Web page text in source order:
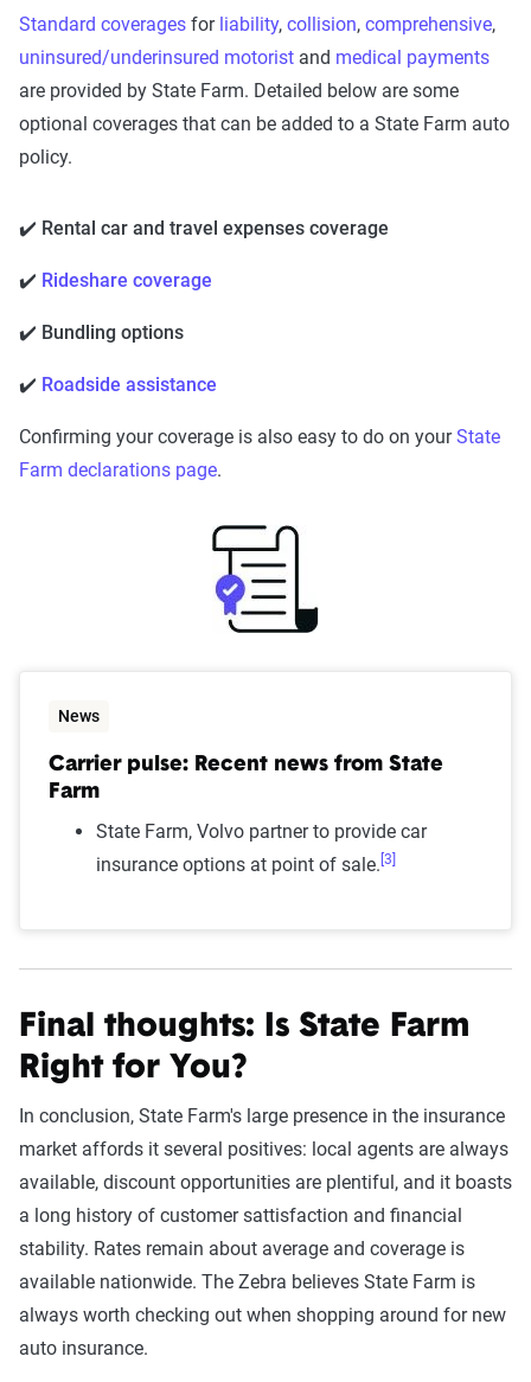
Standard coverages for liability, collision, comprehensive,
uninsured/underinsured motorist and medical payments
are provided by State Farm. Detailed below are some
optional coverages that can be added to a State Farm auto
policy.
✔️ Rental car and travel expenses coverage
✔️ Rideshare coverage
✔️ Bundling options
✔️ Roadside assistance
Confirming your coverage is also easy to do on yourState
Farm declarations page.
News
Carrier pulse: Recent news from State
Farm
State Farm, Volvo partner to provide car
insurance options at point of sale. [3]
Final thoughts: Is State Farm
Right for You?
In conclusion, State Farm's large presence in the insurance
market affords it several positives: local agents are always
available, discount opportunities are plentiful, and it boasts
a long history of customer sattisfaction and financial
stability. Rates remain about average and coverage is
available nationwide. The Zebra believes State Farm is
always worth checking out when shopping around for new
auto insurance.